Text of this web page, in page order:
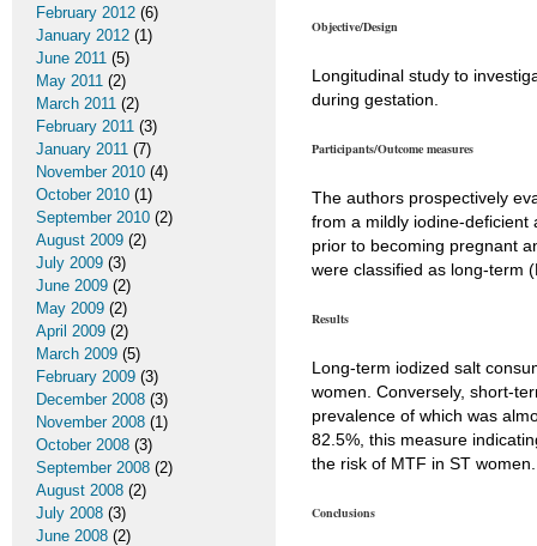
Objective/Design
Longitudinal study to
during gestation.
Participants/Outcome measures
The authors prospectively
from a mildly iodine-deficient
prior to becoming pregnant
were classified as long-term
Results
Long-term iodized salt
women. Conversely, short-
prevalence of which was
82.5%, this measure
the risk of MTF in ST women.
Conclusions
February 2012 (6)
January 2012 (1)
June 2011 (5)
May 2011 (2)
March 2011 (2)
February 2011 (3)
January 2011 (7)
November 2010 (4)
October 2010 (1)
September 2010 (2)
August 2009 (2)
July 2009 (3)
June 2009 (2)
May 2009 (2)
April 2009 (2)
March 2009 (5)
February 2009 (3)
December 2008 (3)
November 2008 (1)
October 2008 (3)
September 2008 (2)
August 2008 (2)
July 2008 (3)
June 2008 (2)